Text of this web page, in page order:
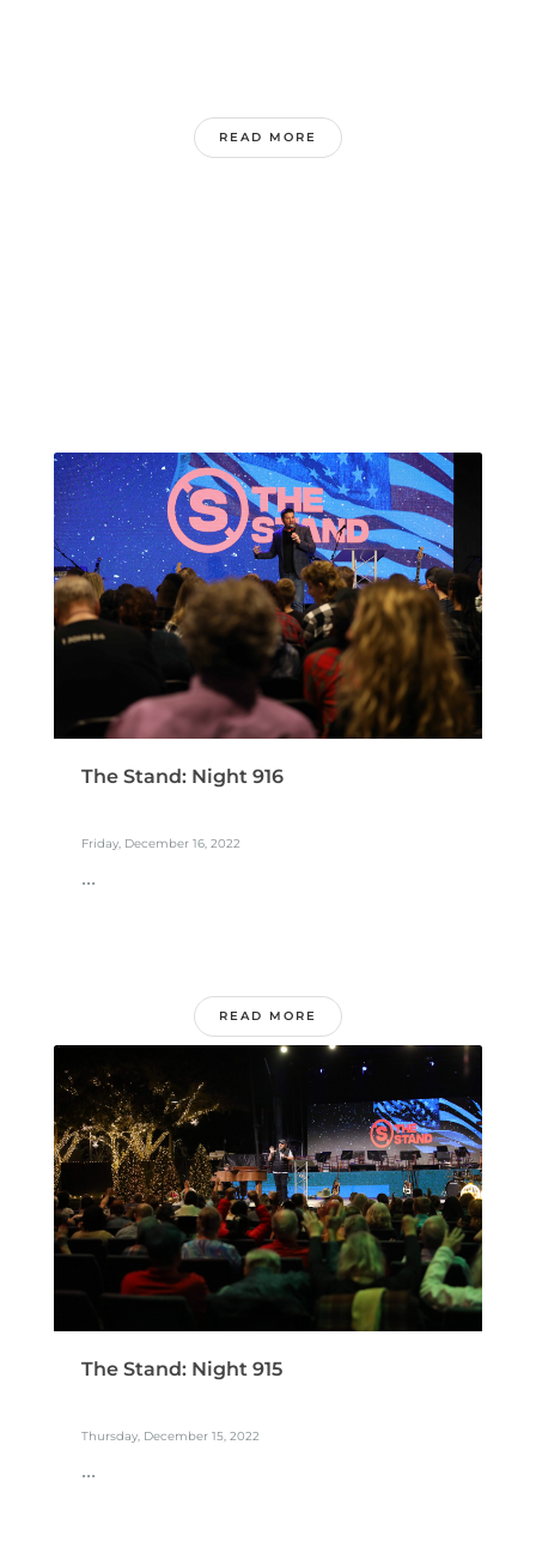
READ MORE
The Stand: Night 916
Friday, December 16, 2022
...
READ MORE
The Stand: Night 915
Thursday, December 15, 2022
...